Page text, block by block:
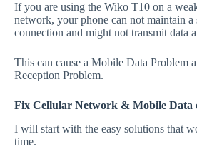
If you are using the Wiko T10 on a
network, your phone can not maintain a
connection and might not transmit data
This can cause a Mobile Data Problem
Reception Problem.
Fix Cellular Network & Mobile Data
I will start with the easy solutions that
time.